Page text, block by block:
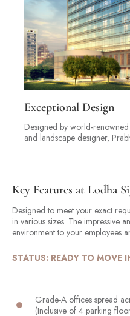
Exceptional Design
Designed by world-
and landscape designer,
Key Features at Lodha
Designed to meet your exact
in various sizes. The impressive
environment to your employees
STATUS: READY TO MOVE
Grade-A offices spread
(Inclusive of 4 parking